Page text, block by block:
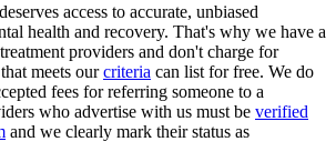
access to accurate, unbiased
health and recovery. That's why we have a
providers and don't charge for
meets our criteria can list for free. We do
fees for referring someone to a
who advertise with us must be verified
and we clearly mark their status as